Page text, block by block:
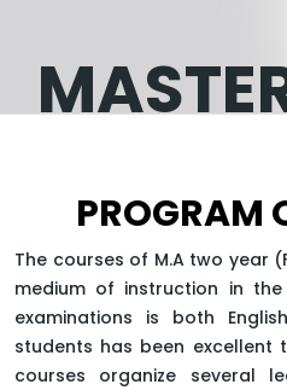
PROGRAM
The courses of M.A two year
medium of instruction in
examinations is both
students has been excellent
courses organize several